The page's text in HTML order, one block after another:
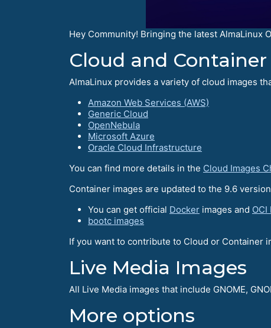
Hey Community! Bringing the latest AlmaLinux
Cloud and
AlmaLinux provides a variety of cloud images
Amazon Web Services (AWS)
Generic Cloud
OpenNebula
Microsoft Azure
Oracle Cloud Infrastructure
You can find more details in the Cloud Images
Container images are updated to the 9.6
You can get official Docker images and OCI
bootc images
If you want to contribute to Cloud or Container
Live Media Images
All Live Media images that include GNOME,
More options